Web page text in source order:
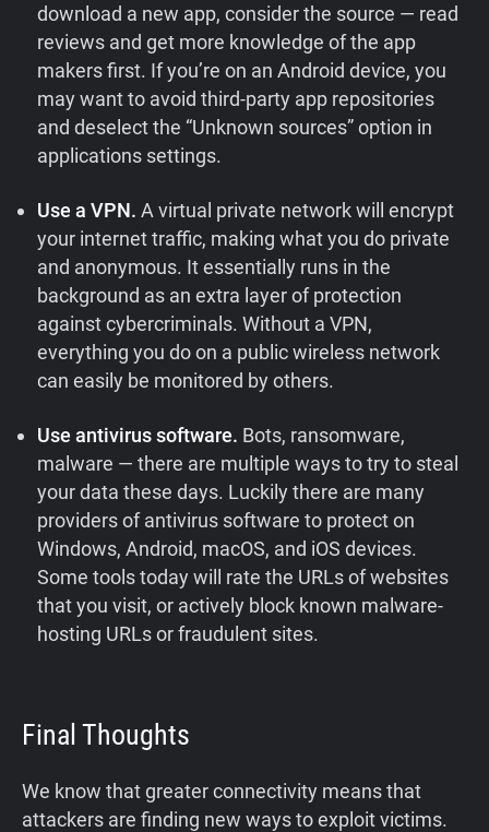
download a new app, consider the source — read
reviews and get more knowledge of the app
makers first. If you’re on an Android device, you
may want to avoid third-party app repositories
and deselect the “Unknown sources” option in
applications settings.
Use a VPN. A virtual private network will encrypt
your internet traffic, making what you do private
and anonymous. It essentially runs in the
background as an extra layer of protection
against cybercriminals. Without a VPN,
everything you do on a public wireless network
can easily be monitored by others.
Use antivirus software. Bots, ransomware,
malware — there are multiple ways to try to steal
your data these days. Luckily there are many
providers of antivirus software to protect on
Windows, Android, macOS, and iOS devices.
Some tools today will rate the URLs of websites
that you visit, or actively block known malware-
hosting URLs or fraudulent sites.
Final Thoughts
We know that greater connectivity means that
attackers are finding new ways to exploit victims.